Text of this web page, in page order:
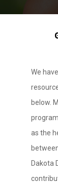
We
below.
as the
Dakota